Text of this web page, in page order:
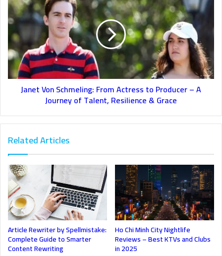
Janet Von Schmeling: From Actress to Producer – A
Journey of Talent, Resilience & Grace
Related Articles
Article Rewriter by Spellmistake:
Complete Guide to Smarter
Content Rewriting
Ho Chi Minh City Nightlife
Reviews – Best KTVs and Clubs
in 2025